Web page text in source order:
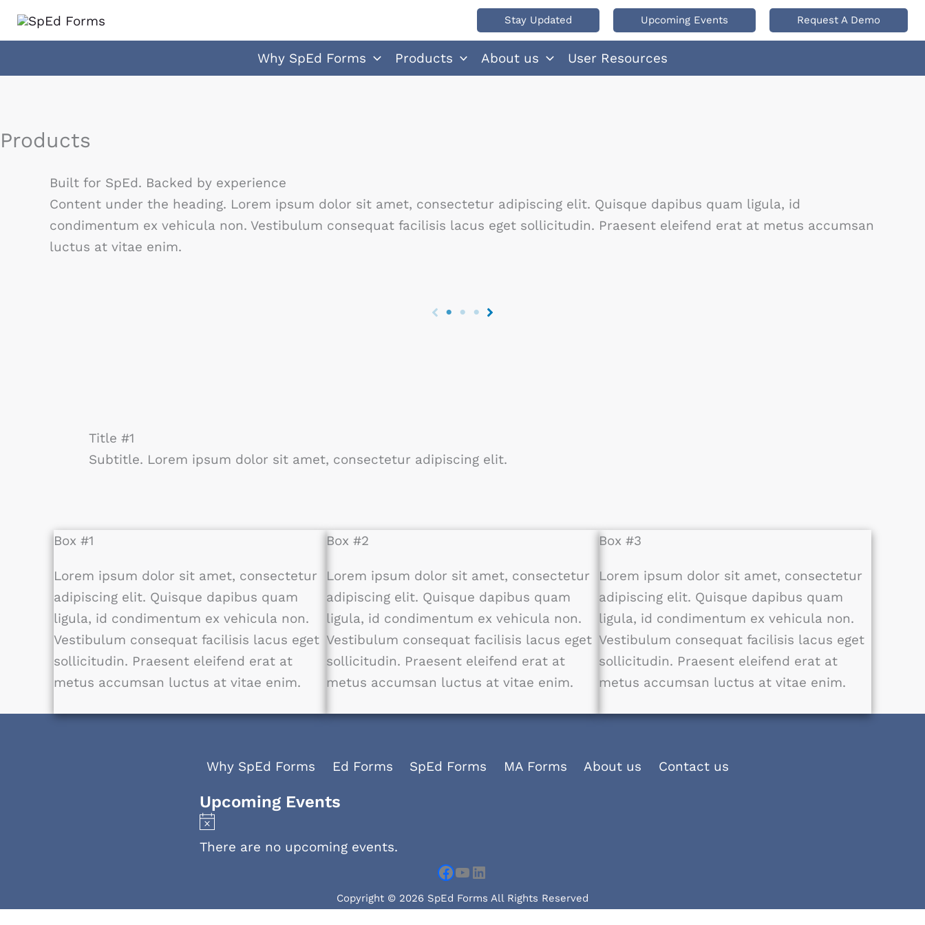
Stay Updated Upcoming Events Request A Demo
Why SpEd Forms Products About us User Resources
Products
Built for SpEd. Backed by experience
Content under the heading. Lorem ipsum dolor sit amet, consectetur adipiscing elit. Quisque dapibus quam ligula, id
condimentum ex vehicula non. Vestibulum consequat facilisis lacus eget sollicitudin. Praesent eleifend erat at metus accumsan
luctus at vitae enim.
Title #1
Subtitle. Lorem ipsum dolor sit amet, consectetur adipiscing elit.
Box #1
Lorem ipsum dolor sit amet, consectetur
adipiscing elit. Quisque dapibus quam
ligula, id condimentum ex vehicula non.
Vestibulum consequat facilisis lacus eget
sollicitudin. Praesent eleifend erat at
metus accumsan luctus at vitae enim.
Box #2
Lorem ipsum dolor sit amet, consectetur
adipiscing elit. Quisque dapibus quam
ligula, id condimentum ex vehicula non.
Vestibulum consequat facilisis lacus eget
sollicitudin. Praesent eleifend erat at
metus accumsan luctus at vitae enim.
Box #3
Lorem ipsum dolor sit amet, consectetur
adipiscing elit. Quisque dapibus quam
ligula, id condimentum ex vehicula non.
Vestibulum consequat facilisis lacus eget
sollicitudin. Praesent eleifend erat at
metus accumsan luctus at vitae enim.
Why SpEd Forms Ed Forms SpEd Forms MA Forms About us Contact us
Upcoming Events
N
o
c
There are no upcoming events.
Copyright © 2026 SpEd Forms All Rights Reserved